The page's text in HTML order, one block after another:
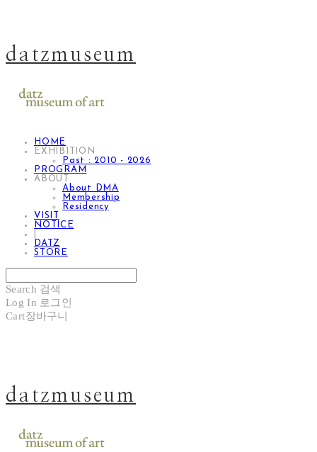
datzmuseum
HOME
EXHIBITION
Past : 2010 - 2026
PROGRAM
ABOUT
About DMA
Membership
Residency
VISIT
NOTICE
DATZ
STORE
Search 검색
Log In 로그인
Cart장바구니
datzmuseum